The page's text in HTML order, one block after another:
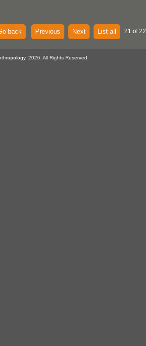
back Previous Next List all 21 of
2026. All Rights Reserved.